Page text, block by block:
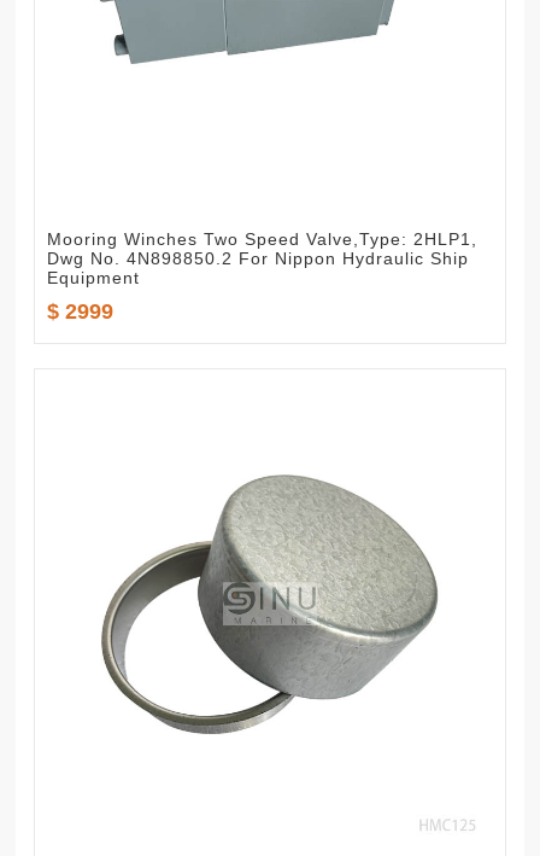
Mooring Winches Two Speed Valve,Type: 2HLP1,
Dwg No. 4N898850.2 For Nippon Hydraulic Ship
Equipment
$ 2999